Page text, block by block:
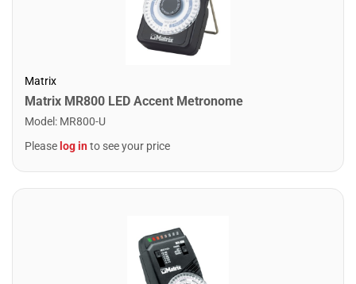
Matrix
Matrix MR800 LED Accent Metronome
Model : MR800-U
Please log into see your price